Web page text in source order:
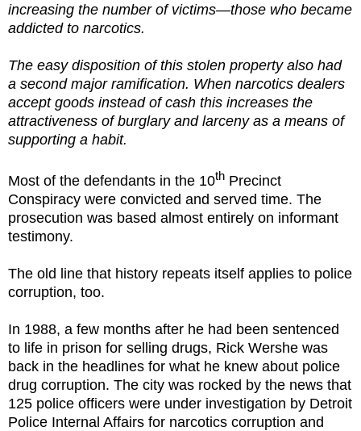
increasing the number of victims—those who became
addicted to narcotics.
The easy disposition of this stolen property also had
a second major ramification. When narcotics dealers
accept goods instead of cash this increases the
attractiveness of burglary and larceny as a means of
supporting a habit.
Most of the defendants in the 10th Precinct
Conspiracy were convicted and served time. The
prosecution was based almost entirely on informant
testimony.
The old line that history repeats itself applies to police
corruption, too.
In 1988, a few months after he had been sentenced
to life in prison for selling drugs, Rick Wershe was
back in the headlines for what he knew about police
drug corruption. The city was rocked by the news that
125 police officers were under investigation by Detroit
Police Internal Affairs for narcotics corruption and